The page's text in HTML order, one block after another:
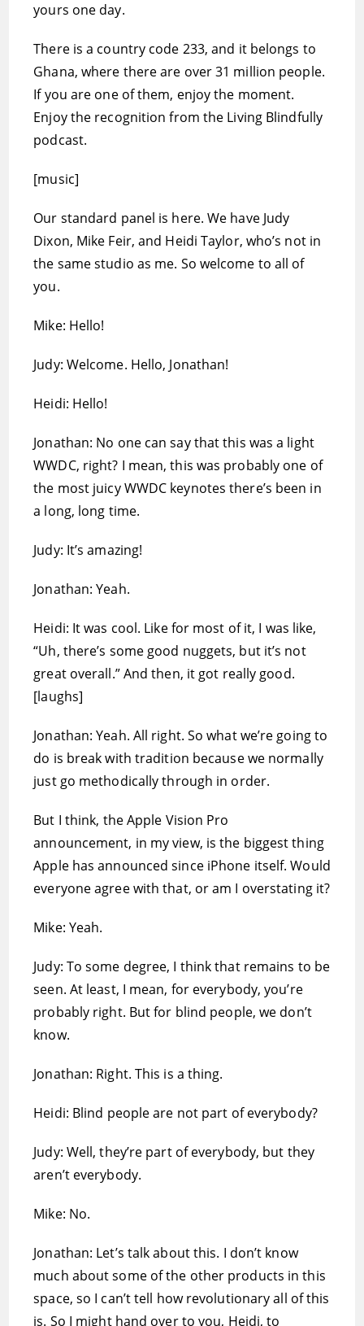
yours one day.
There is a country code 233, and it belongs to
Ghana, where there are over 31 million people.
If you are one of them, enjoy the moment.
Enjoy the recognition from the Living Blindfully
podcast.
[music]
Our standard panel is here. We have Judy
Dixon, Mike Feir, and Heidi Taylor, who’s not in
the same studio as me. So welcome to all of
you.
Mike: Hello!
Judy: Welcome. Hello, Jonathan!
Heidi: Hello!
Jonathan: No one can say that this was a light
WWDC, right? I mean, this was probably one of
the most juicy WWDC keynotes there’s been in
a long, long time.
Judy: It’s amazing!
Jonathan: Yeah.
Heidi: It was cool. Like for most of it, I was like,
“Uh, there’s some good nuggets, but it’s not
great overall.” And then, it got really good.
[laughs]
Jonathan: Yeah. All right. So what we’re going to
do is break with tradition because we normally
just go methodically through in order.
But I think, the Apple Vision Pro
announcement, in my view, is the biggest thing
Apple has announced since iPhone itself. Would
everyone agree with that, or am I overstating it?
Mike: Yeah.
Judy: To some degree, I think that remains to be
seen. At least, I mean, for everybody, you’re
probably right. But for blind people, we don’t
know.
Jonathan: Right. This is a thing.
Heidi: Blind people are not part of everybody?
Judy: Well, they’re part of everybody, but they
aren’t everybody.
Mike: No.
Jonathan: Let’s talk about this. I don’t know
much about some of the other products in this
space, so I can’t tell how revolutionary all of this
is. So I might hand over to you, Heidi, to